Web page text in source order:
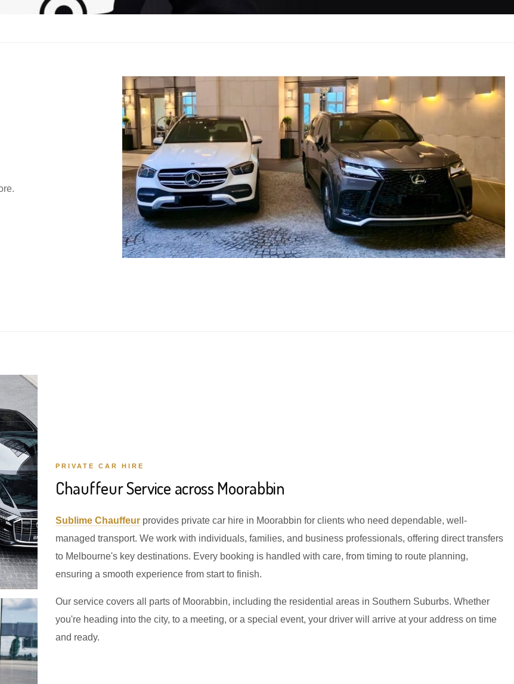
PRIVATE CAR HIRE
Chauffeur Service across Moorabbin
Sublime Chauffeur provides private car hire in Moorabbin for clients who need dependable, well-
managed transport. We work with individuals, families, and business professionals, offering direct transfers
to Melbourne's key destinations. Every booking is handled with care, from timing to route planning,
ensuring a smooth experience from start to finish.
Our service covers all parts of Moorabbin, including the residential areas in Southern Suburbs. Whether
you're heading into the city, to a meeting, or a special event, your driver will arrive at your address on time
and ready.